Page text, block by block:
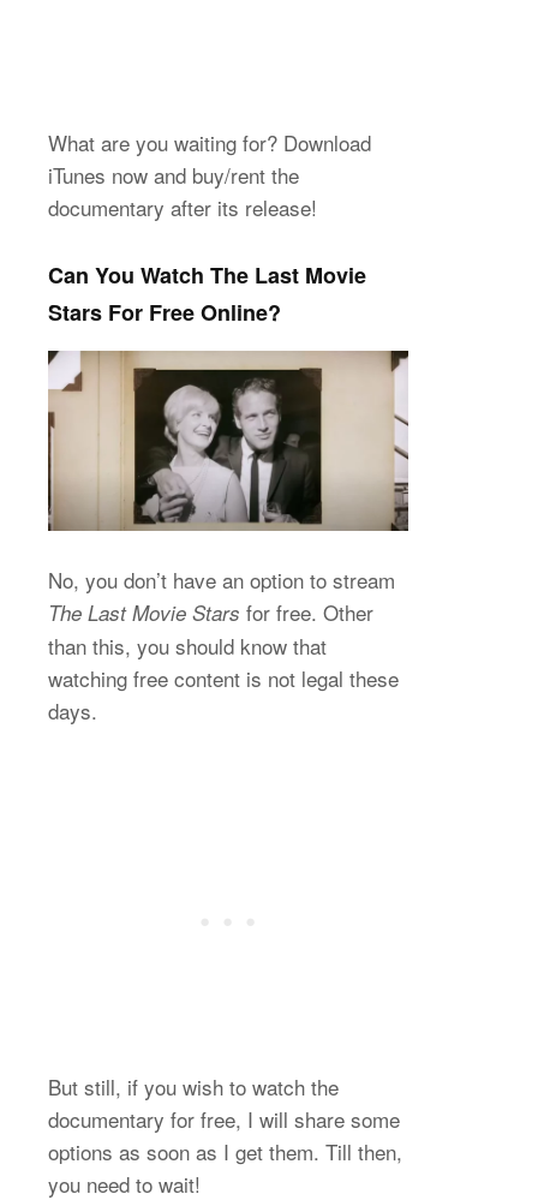
What are you waiting for? Download
iTunes now and buy/rent the
documentary after its release!
Can You Watch The Last Movie
Stars For Free Online?
No, you don’t have an option to stream
The Last Movie Stars for free. Other
than this, you should know that
watching free content is not legal these
days.
But still, if you wish to watch the
documentary for free, I will share some
options as soon as I get them. Till then,
you need to wait!